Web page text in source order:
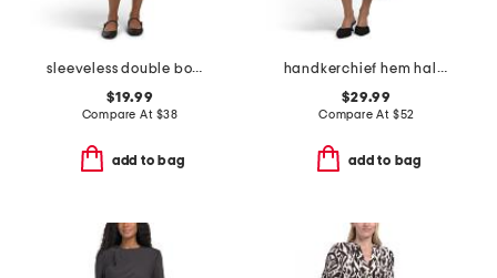
sleeveless double bow skirt mini dress
$19.99
Compare At $38
add to bag
handkerchief hem halter dress
$29.99
Compare At $52
add to bag